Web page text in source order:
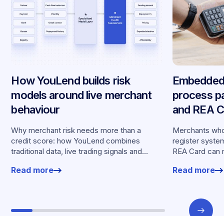
How YouLend builds risk
models around live merchant
behaviour
Why merchant risk needs more than a
credit score: how YouLend combines
traditional data, live trading signals and
offers.
Read more
process
and REA
Merchants
register
REA Card
Read more